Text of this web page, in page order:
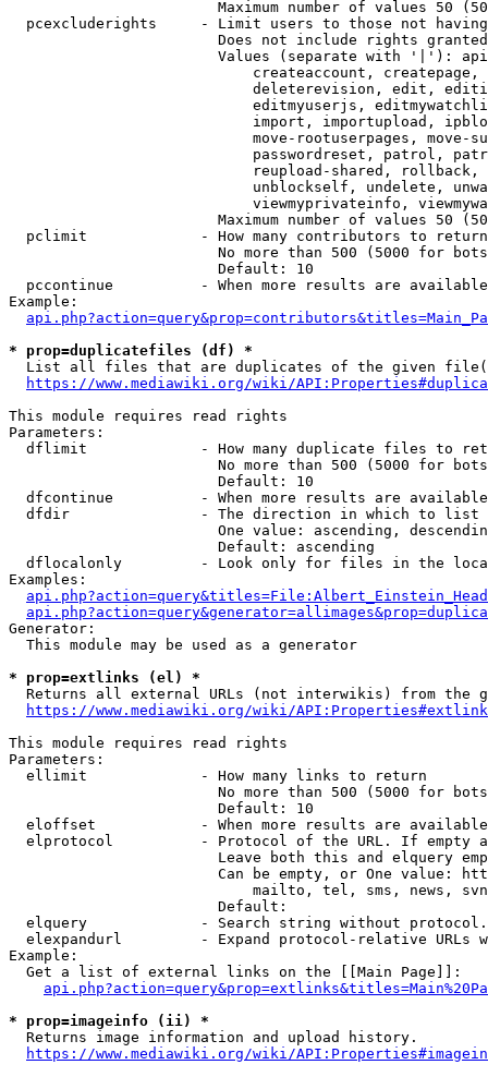
Maximum number of values 50
pcexcluderights     - Limit users to those not
Does not include rights
Values (separate with '|'):
createaccount,
deleterevision, edit,
editmyuserjs,
import, importupload,
move-rootuserpages, move-
passwordreset, patrol,
reupload-shared,
unblockself, undelete,
viewmyprivateinfo,
Maximum number of values 50
  pclimit             - How many contributors to return
No more than 500 (5000 for
                        Default: 10
pccontinue          - When more results are
Example:
* prop=duplicatefiles (df) *
List all files that are duplicates of the given
https://www.mediawiki.org/wiki/
This module requires read rights
Parameters:
dflimit             - How many duplicate files to
No more than 500 (5000 for
                        Default: 10
dfcontinue          - When more results are
  dfdir               - The direction in which to list
One value: ascending,
                        Default: ascending
dflocalonly         - Look only for files in the
Examples:
Generator:
  This module may be used as a generator
* prop=extlinks (el) *
Returns all external URLs (not interwikis) from the
https://www.mediawiki.org/wiki/
This module requires read rights
Parameters:
  ellimit             - How many links to return
No more than 500 (5000 for
                        Default: 10
eloffset            - When more results are
elprotocol          - Protocol of the URL. If empty
Leave both this and elquery
Can be empty, or One value:
mailto, tel, sms, news,
                        Default:
elquery             - Search string without
elexpandurl         - Expand protocol-relative URLs
Example:
  Get a list of external links on the [[Main Page]]:
* prop=imageinfo (ii) *
  Returns image information and upload history.
https://www.mediawiki.org/wiki/